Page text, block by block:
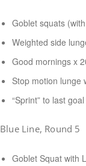
Goblet squats
Weighted side
Good mornings x
Stop motion lunge
“Sprint” to last
Blue Line, Round 5
Goblet Squat with